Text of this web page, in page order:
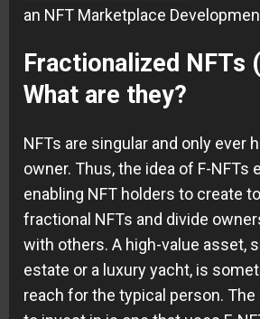
an NFT Marketplace
Fractionalized NFTs
What are they?
NFTs are singular and only ever
owner. Thus, the idea of F-NFTs
enabling NFT holders to create
fractional NFTs and divide
with others. A high-value asset,
estate or a luxury yacht, is
reach for the typical person.